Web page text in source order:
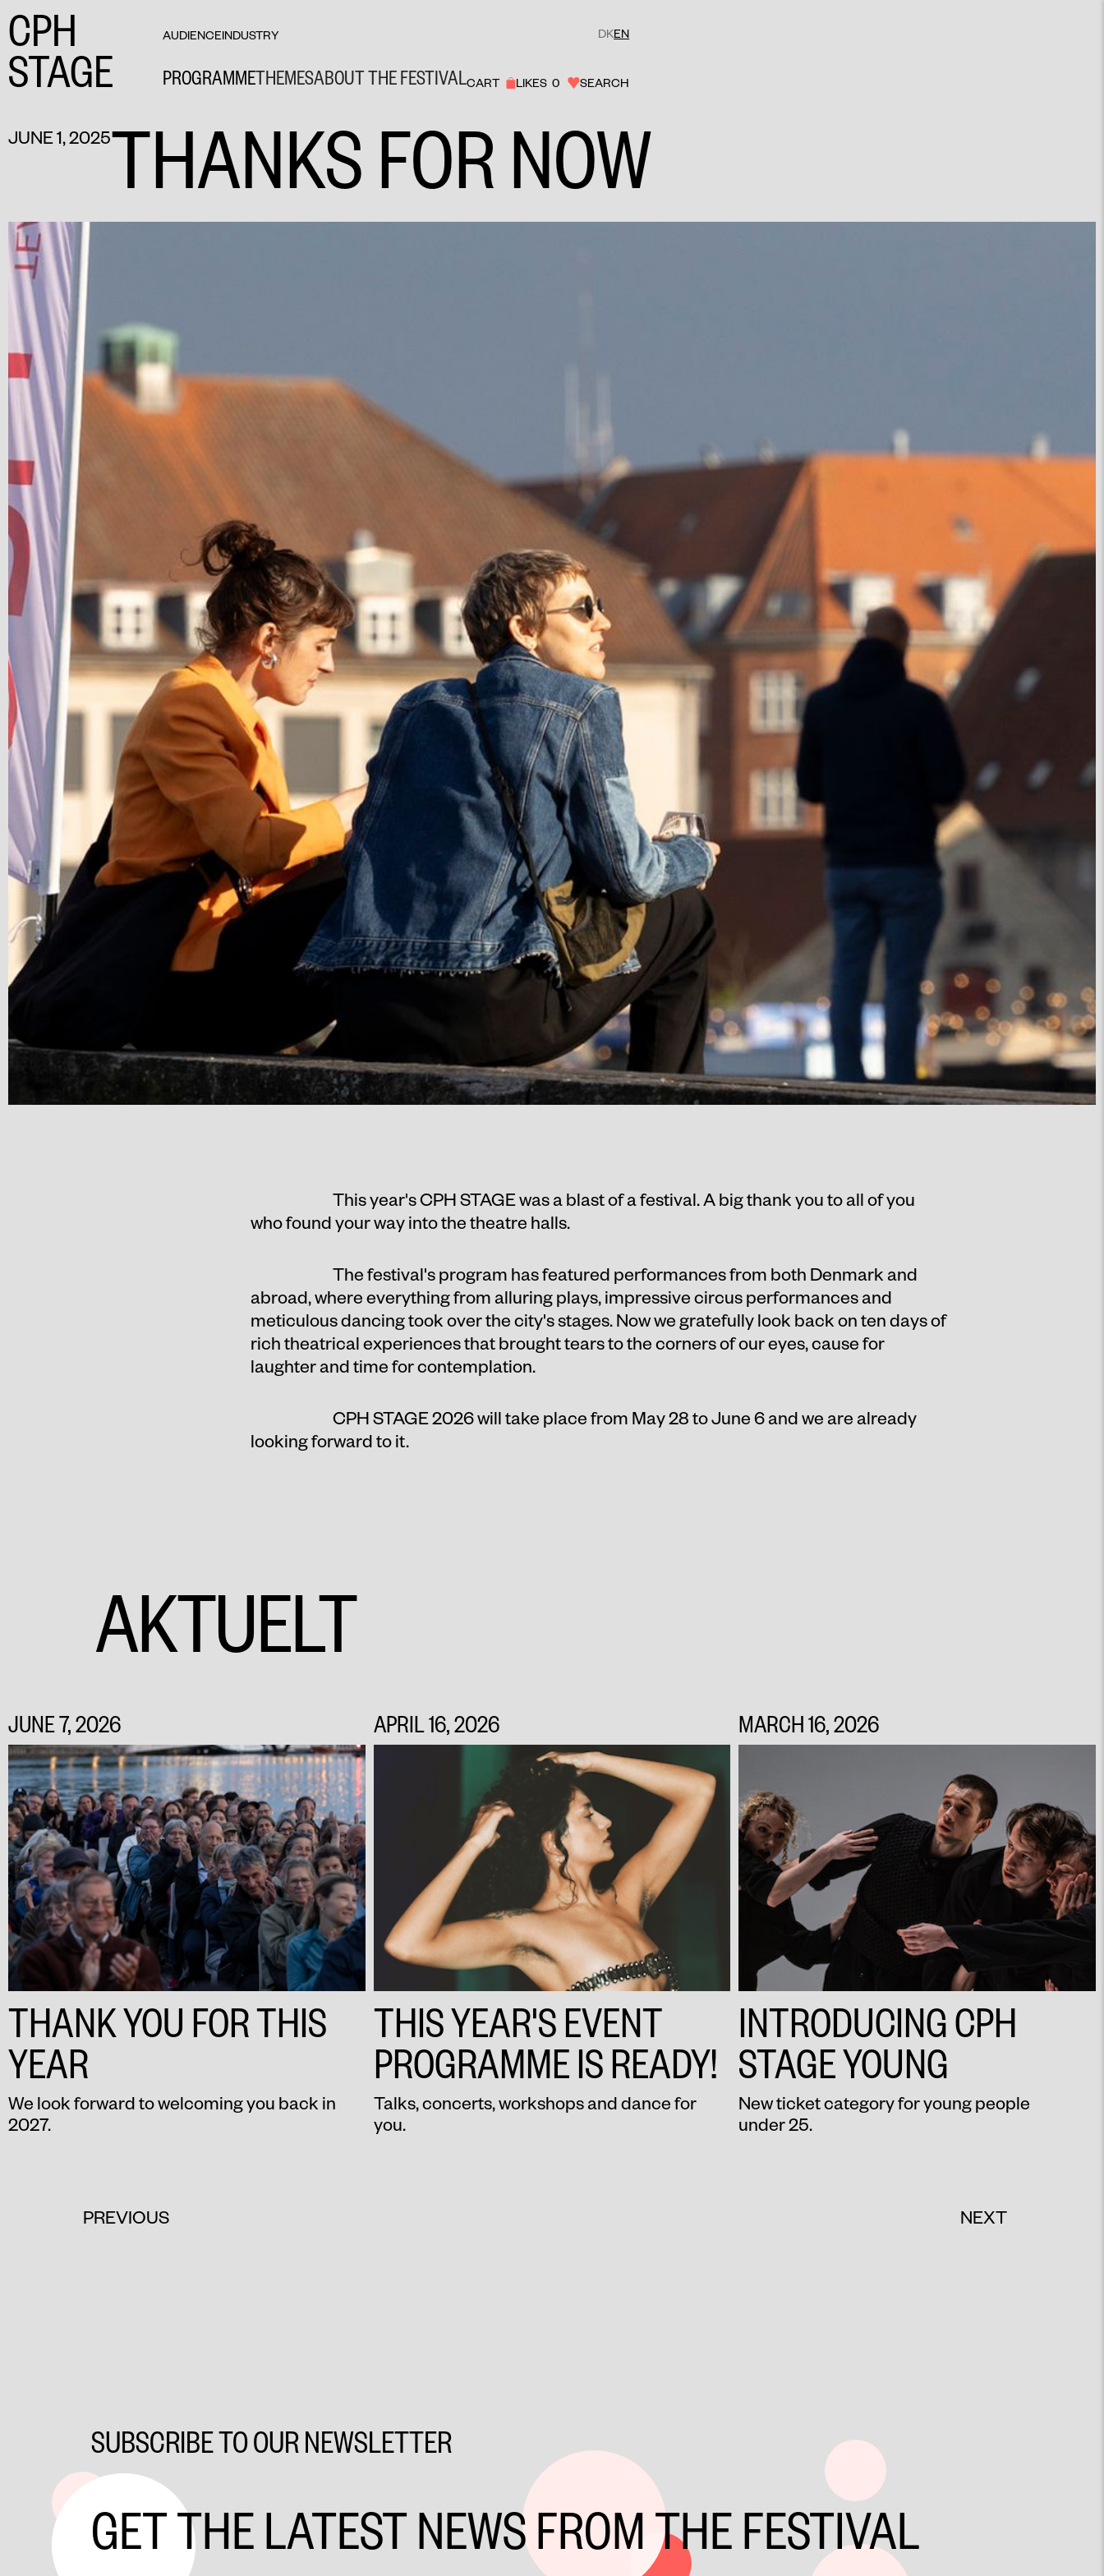
CPH
STAGE
AUDIENCEINDUSTRY DKEN
PROGRAMMETHEMESABOUT THE FESTIVALCART LIKES 0 SEARCH
JUNE 1, 2025THANKS FOR NOW
This year's CPH STAGE was a blast of a festival. A big thank you to all of you
who found your way into the theatre halls.
The festival's program has featured performances from both Denmark and
abroad, where everything from alluring plays, impressive circus performances and
meticulous dancing took over the city's stages. Now we gratefully look back on ten days of
rich theatrical experiences that brought tears to the corners of our eyes, cause for
laughter and time for contemplation.
CPH STAGE 2026 will take place from May 28 to June 6 and we are already
looking forward to it.
AKTUELT
JUNE 7, 2026
THANK YOU FOR THIS
YEAR
We look forward to welcoming you back in
2027.
APRIL 16, 2026
THIS YEAR'S EVENT
PROGRAMME IS READY!
Talks, concerts, workshops and dance for
you.
MARCH 16, 2026
INTRODUCING CPH
STAGE YOUNG
New ticket category for young people
under 25.
PREVIOUS NEXT
SUBSCRIBE TO OUR NEWSLETTER
GET THE LATEST NEWS FROM THE FESTIVAL